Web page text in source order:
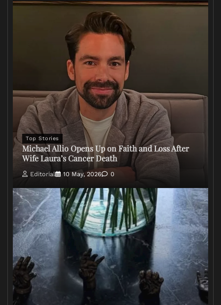
Top Stories
Michael Allio Opens Up on Faith and Loss After
Wife Laura’s Cancer Death
Editorial 10 May, 2026 0